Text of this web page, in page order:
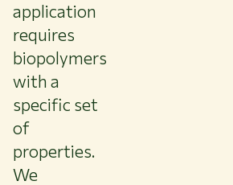
application
requires
biopolymers
with a
specific set
of
properties.
We